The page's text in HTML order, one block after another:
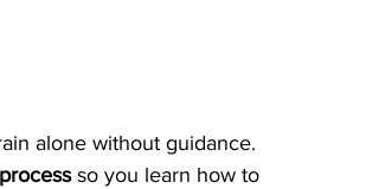
alone without guidance.
so you learn how to